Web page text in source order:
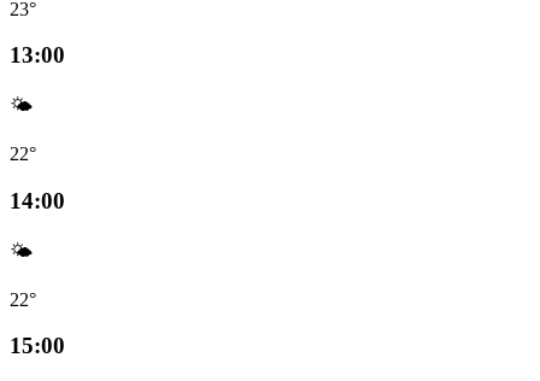
23°
13:00
🌤️
22°
14:00
🌤️
22°
15:00